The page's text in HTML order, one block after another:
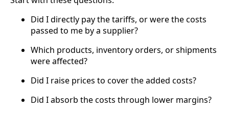
Did I directly pay the tariffs, or were the costs
passed to me by a supplier?
Which products, inventory orders, or shipments
were affected?
Did I raise prices to cover the added costs?
Did I absorb the costs through lower margins?